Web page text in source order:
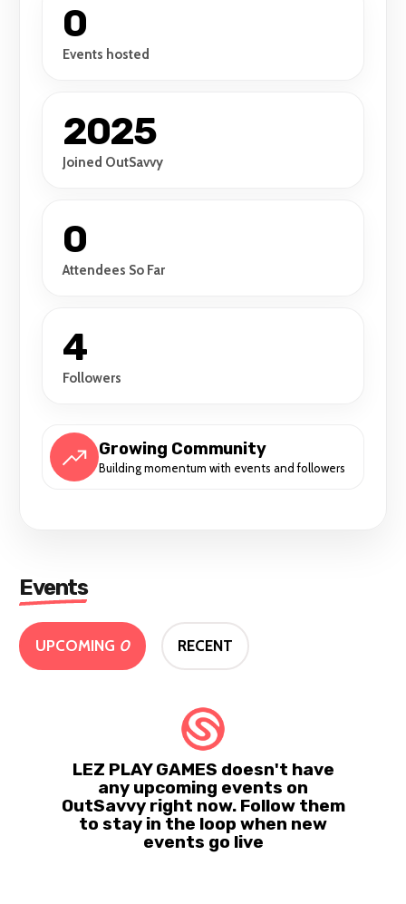
0
Events hosted
2025
Joined OutSavvy
0
Attendees So Far
4
Followers
Growing Community
Building momentum with events and followers
Events
UPCOMING 0 RECENT
LEZ PLAY GAMES doesn't have
any upcoming events on
OutSavvy right now. Follow them
to stay in the loop when new
events go live